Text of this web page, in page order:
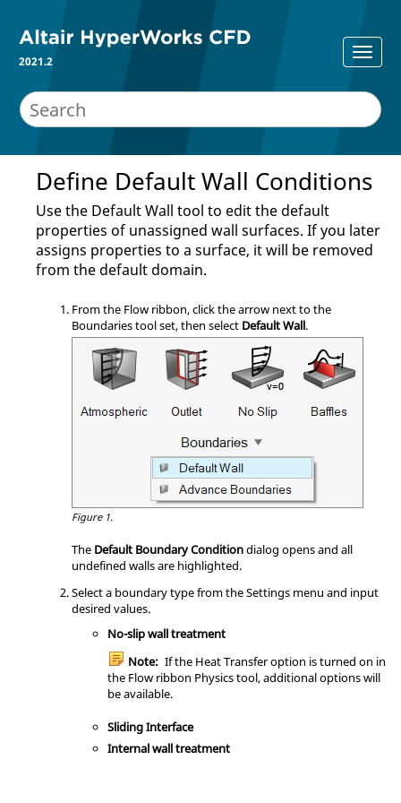
2021.2
Define Default Wall Conditions
Use the Default Wall tool to edit the default
properties of unassigned wall surfaces. If you later
assigns properties to a surface, it will be removed
from the default domain.
From the Flow ribbon, click the arrow next to the
Boundariestool set, then select Default Wall.
Figure 1.
The Default Boundary Conditiondialog opens and all
undefined walls are highlighted.
Select a boundary type from the Settings menu and input
desired values.
No-slip wall treatment
Note: If the Heat Transfer option is turned on in
the Flow ribbon Physicstool, additional options will
be available.
Sliding Interface
Internal wall treatment